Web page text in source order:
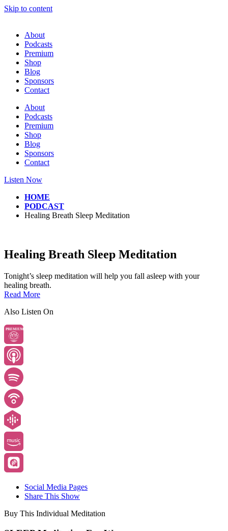
Skip to content
About
Podcasts
Premium
Shop
Blog
Sponsors
Contact
About
Podcasts
Premium
Shop
Blog
Sponsors
Contact
Listen Now
HOME
PODCAST
Healing Breath Sleep Meditation
Healing Breath Sleep Meditation
Tonight’s sleep meditation will help you fall asleep with your
healing breath.
Read More
Also Listen On
PREMIUM
Social Media Pages
Share This Show
Buy This Individual Meditation